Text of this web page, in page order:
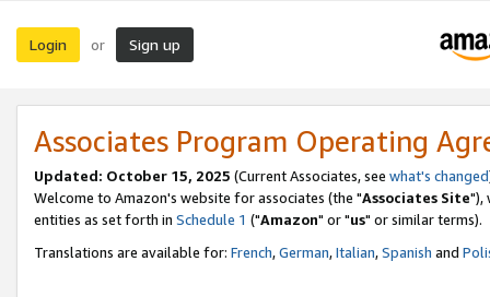
Login or Sign up
Associates Program Operating
Updated: October 15, 2025 (Current Associates, see what's changed
Welcome to Amazon's website for associates (the "Associates Site"),
entities as set forth in Schedule 1 ("Amazon" or "us" or similar terms).
Translations are available for: French,German,Italian,Spanish and